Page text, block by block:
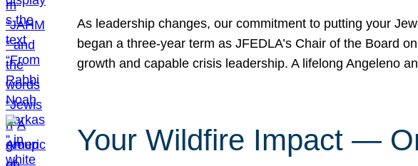
As leadership changes, our commitment to putting your
began a three-year term as JFEDLA’s Chair of the Board
growth and capable crisis leadership. A lifelong Angeleno
Your Wildfire Impact —